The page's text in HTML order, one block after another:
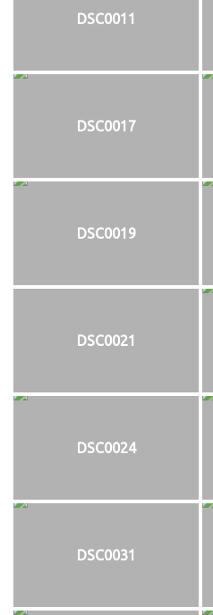
DSC0011
DSC0017
DSC0019
DSC0021
DSC0024
DSC0031